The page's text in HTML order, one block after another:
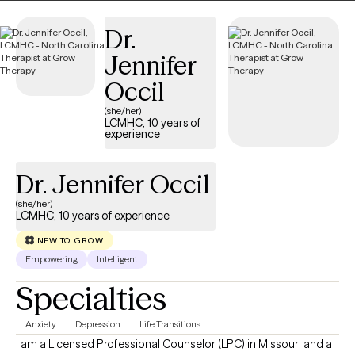
Dr.
Jennifer
Occil
(she/her)
LCMHC, 10 years of
experience
Dr. Jennifer Occil
(she/her)
LCMHC, 10 years of experience
NEW TO GROW
Empowering Intelligent
Specialties
Anxiety Depression Life Transitions
I am a Licensed Professional Counselor (LPC) in Missouri and a